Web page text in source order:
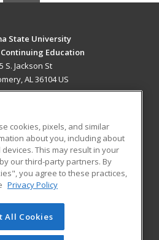
State University
Education
S. Jackson St
AL 36104 US
RESOURCES
Student Blog
of Cengage Learning. All rights
this site cannot be reproduced or
cookies, pixels, and similar
about you, including about
This may result in your
our third-party partners. By
you agree to these practices,
Privacy Policy
All Cookies